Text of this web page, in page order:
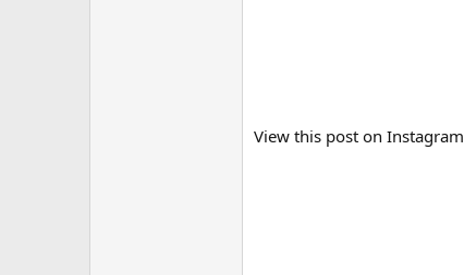
View this post on Instagram